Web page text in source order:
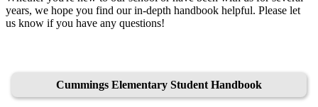
years, we hope you find our in-depth handbook helpful. Please let
us know if you have any questions!
Cummings Elementary Student Handbook